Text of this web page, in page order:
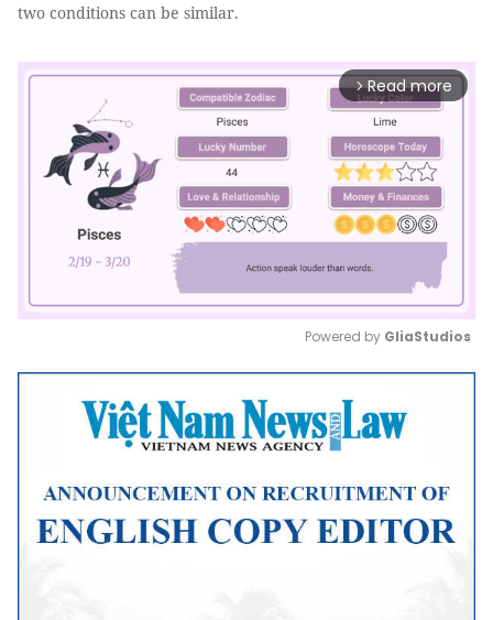
two conditions can be similar.
arrow_forward_ios Read more
Mute
Powered by GliaStudios